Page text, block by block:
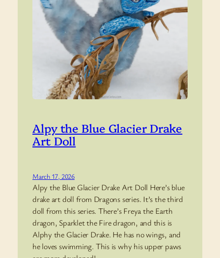
Alpy the Blue Glacier Drake
Art Doll
March 17, 2026
Alpy the Blue Glacier Drake Art Doll Here’s blue
drake art doll from Dragons series. It’s the third
doll from this series. There’s Freya the Earth
dragon, Sparklet the Fire dragon, and this is
Alphy the Glacier Drake. He has no wings, and
he loves swimming. This is why his upper paws